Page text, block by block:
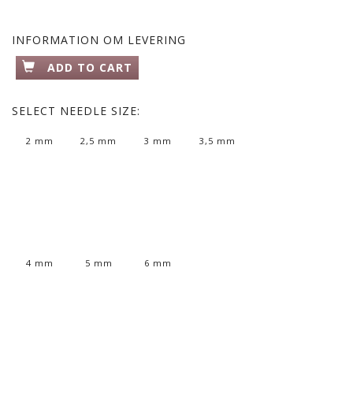
INFORMATION OM LEVERING
ADD TO CART
SELECT NEEDLE SIZE:
2 mm 2,5 mm 3 mm 3,5 mm
4 mm 5 mm 6 mm